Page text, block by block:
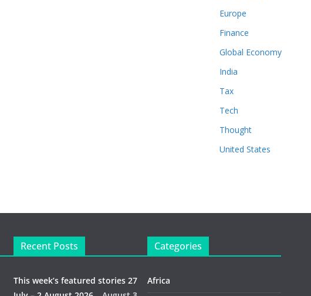
Europe
Finance
Global Economy
India
Tax
Tech
Thought
United States
Recent Posts
This week’s featured stories 27
Categories
Africa